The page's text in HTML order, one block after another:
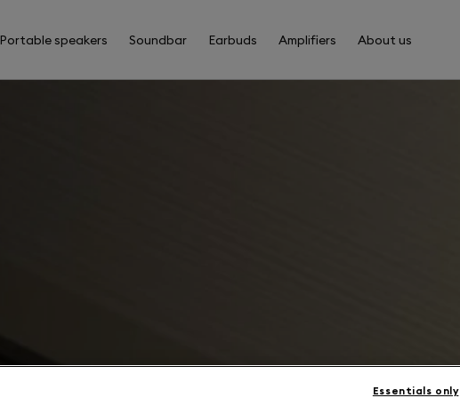
Portable speakers Soundbar Earbuds Amplifiers About us
Essentials only